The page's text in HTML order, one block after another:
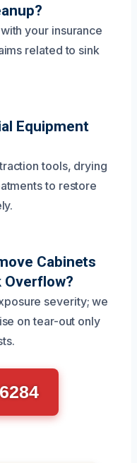
your insurance
related to sink
Equipment
tools, drying
to restore
Cabinets
Overflow?
severity; we
on tear-out only